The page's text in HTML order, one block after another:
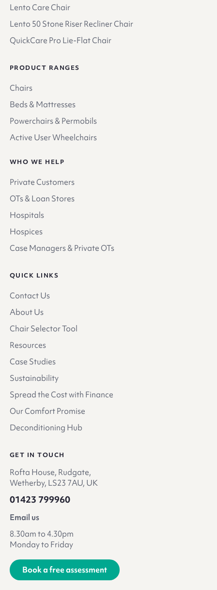
Lento Care Chair
Lento 50 Stone Riser Recliner Chair
QuickCare Pro Lie-Flat Chair
PRODUCT RANGES
Chairs
Beds & Mattresses
Powerchairs & Permobils
Active User Wheelchairs
WHO WE HELP
Private Customers
OTs & Loan Stores
Hospitals
Hospices
Case Managers & Private OTs
QUICK LINKS
Contact Us
About Us
Chair Selector Tool
Resources
Case Studies
Sustainability
Spread the Cost with Finance
Our Comfort Promise
Deconditioning Hub
GET IN TOUCH
Rofta House, Rudgate,
Wetherby, LS23 7AU, UK
01423 799960
Email us
8.30am to 4.30pm
Monday to Friday
Book a free assessment